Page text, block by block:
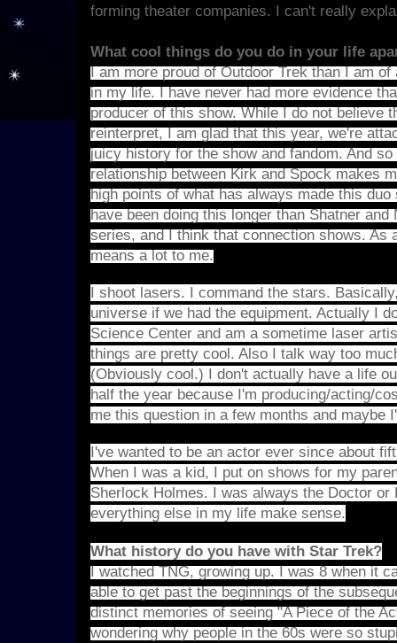
forming theater companies. I can't really
What cool things do you do in your life
I am more proud of Outdoor Trek than I am
in my life. I have never had more evidence
producer of this show. While I do not believe
reinterpret, I am glad that this year, we're
juicy history for the show and fandom. And
relationship between Kirk and Spock makes
high points of what has always made this
have been doing this longer than Shatner
series, and I think that connection shows. As
means a lot to me.
I shoot lasers. I command the stars.
universe if we had the equipment. Actually I
Science Center and am a sometime laser
things are pretty cool. Also I talk way too
(Obviously cool.) I don't actually have a life
half the year because I'm producing/acting/
me this question in a few months and maybe
I've wanted to be an actor ever since about
When I was a kid, I put on shows for my
Sherlock Holmes. I was always the Doctor
everything else in my life make sense.
What history do you have with Star Trek?
I watched TNG, growing up. I was 8 when it
able to get past the beginnings of the
distinct memories of seeing "A Piece of the
wondering why people in the 60s were so